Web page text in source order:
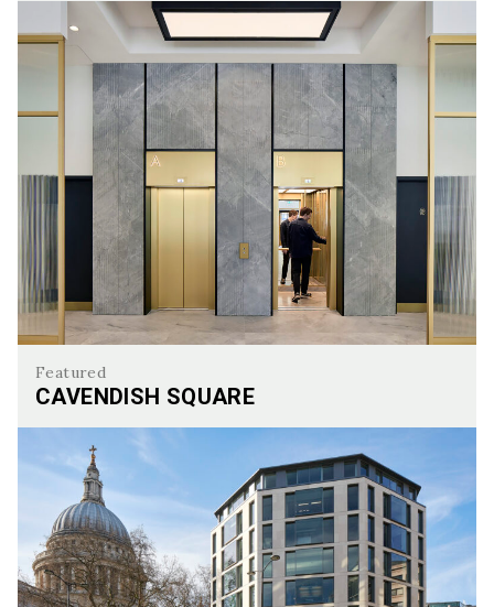
Broadwick Street
Featured
CAVENDISH SQUARE